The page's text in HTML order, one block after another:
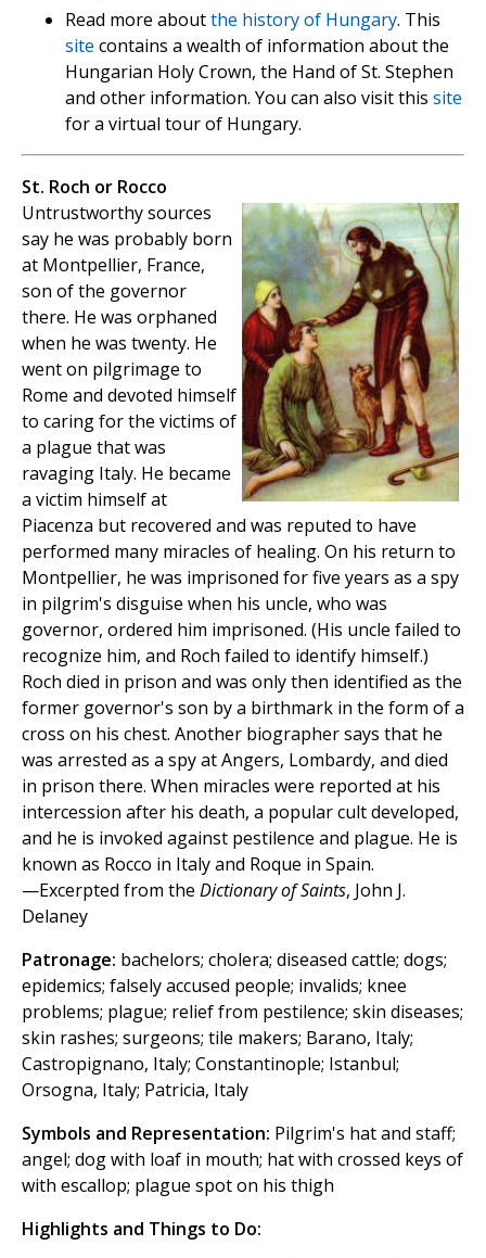
Read more aboutthe history of Hungary. This
site contains a wealth of information about the
Hungarian Holy Crown, the Hand of St. Stephen
and other information. You can also visit this site
for a virtual tour of Hungary.
St. Roch or Rocco
Untrustworthy sources
say he was probably born
at Montpellier, France,
son of the governor
there. He was orphaned
when he was twenty. He
went on pilgrimage to
Rome and devoted himself
to caring for the victims of
a plague that was
ravaging Italy. He became
a victim himself at
Piacenza but recovered and was reputed to have
performed many miracles of healing. On his return to
Montpellier, he was imprisoned for five years as a spy
in pilgrim's disguise when his uncle, who was
governor, ordered him imprisoned. (His uncle failed to
recognize him, and Roch failed to identify himself.)
Roch died in prison and was only then identified as the
former governor's son by a birthmark in the form of a
cross on his chest. Another biographer says that he
was arrested as a spy at Angers, Lombardy, and died
in prison there. When miracles were reported at his
intercession after his death, a popular cult developed,
and he is invoked against pestilence and plague. He is
known as Rocco in Italy and Roque in Spain.
—Excerpted from the Dictionary of Saints, John J.
Delaney
Patronage: bachelors; cholera; diseased cattle; dogs;
epidemics; falsely accused people; invalids; knee
problems; plague; relief from pestilence; skin diseases;
skin rashes; surgeons; tile makers; Barano, Italy;
Castropignano, Italy; Constantinople; Istanbul;
Orsogna, Italy; Patricia, Italy
Symbols and Representation: Pilgrim's hat and staff;
angel; dog with loaf in mouth; hat with crossed keys of
with escallop; plague spot on his thigh
Highlights and Things to Do: